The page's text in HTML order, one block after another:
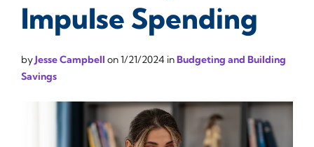
Impulse Spending
byJesse Campbell on1/21/2024 inBudgeting and Building
Savings